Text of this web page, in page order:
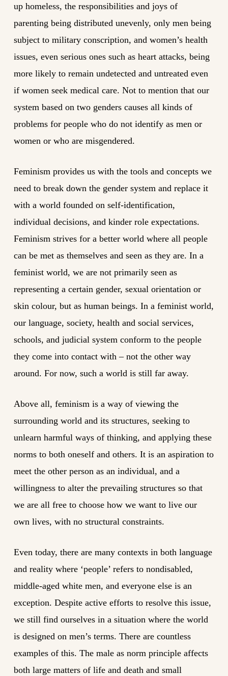
up homeless, the responsibilities and joys of
parenting being distributed unevenly, only men being
subject to military conscription, and women’s health
issues, even serious ones such as heart attacks, being
more likely to remain undetected and untreated even
if women seek medical care. Not to mention that our
system based on two genders causes all kinds of
problems for people who do not identify as men or
women or who are misgendered.
Feminism provides us with the tools and concepts we
need to break down the gender system and replace it
with a world founded on self-identification,
individual decisions, and kinder role expectations.
Feminism strives for a better world where all people
can be met as themselves and seen as they are. In a
feminist world, we are not primarily seen as
representing a certain gender, sexual orientation or
skin colour, but as human beings. In a feminist world,
our language, society, health and social services,
schools, and judicial system conform to the people
they come into contact with – not the other way
around. For now, such a world is still far away.
Above all, feminism is a way of viewing the
surrounding world and its structures, seeking to
unlearn harmful ways of thinking, and applying these
norms to both oneself and others. It is an aspiration to
meet the other person as an individual, and a
willingness to alter the prevailing structures so that
we are all free to choose how we want to live our
own lives, with no structural constraints.
Even today, there are many contexts in both language
and reality where ‘people’ refers to nondisabled,
middle-aged white men, and everyone else is an
exception. Despite active efforts to resolve this issue,
we still find ourselves in a situation where the world
is designed on men’s terms. There are countless
examples of this. The male as norm principle affects
both large matters of life and death and small